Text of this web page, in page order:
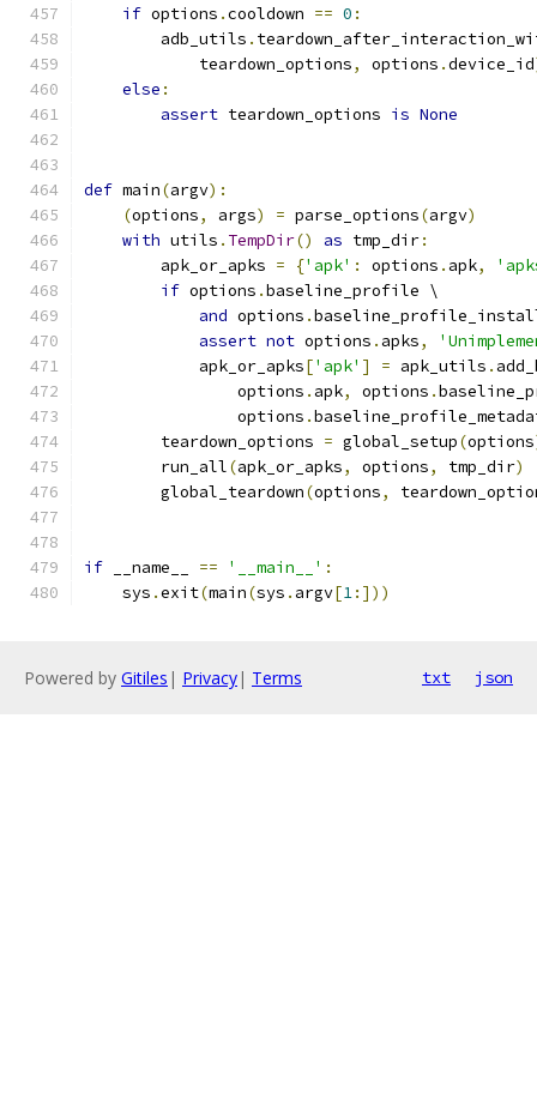
if options .cooldown == 0 :
        adb_utils
.
            teardown_options
, options .device_id
else :
assert teardown_options is None
def main(argv):
(options, args) = parse_options(argv)
with utils . TempDir() as tmp_dir:
        apk_or_apks
= {'apk' : options . apk,
if options .baseline_profile \
and options .
assert not options . apks,
            apk_or_apks
['apk' ] = apk_utils .
                options
. apk, options .
                options
.
        teardown_options
= global_setup(options
        run_all
(apk_or_apks, options, tmp_dir)
        global_teardown
(options,
if __name__ == '__main__' :
    sys
.exit(main(sys . argv[1:]))
Powered by Gitiles | Privacy| Terms txt json